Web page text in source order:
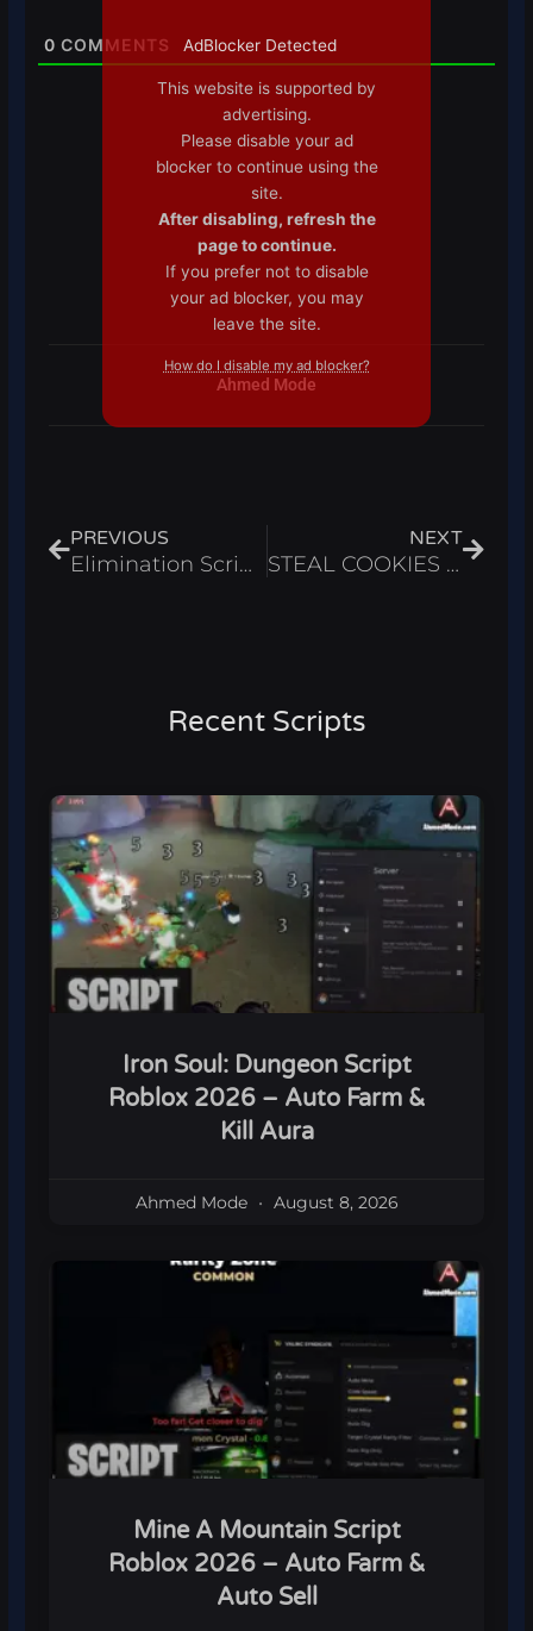
0 COMMENTS
Ahmed Mode
PREVIOUS
Elimination Script – Auto Win & Infinite Cash Roblox 2025
NEXT
STEAL COOKIES Script – Instant Steal Cookies & ESP Roblox 2025
Recent Scripts
Iron Soul: Dungeon Script
Roblox 2026 – Auto Farm &
Kill Aura
Ahmed Mode August 8, 2026
Mine A Mountain Script
Roblox 2026 – Auto Farm &
Auto Sell
AdBlocker Detected
This website is supported by
advertising.
Please disable your ad
blocker to continue using the
site.
After disabling, refresh the
page to continue.
If you prefer not to disable
your ad blocker, you may
leave the site.
How do I disable my ad blocker?